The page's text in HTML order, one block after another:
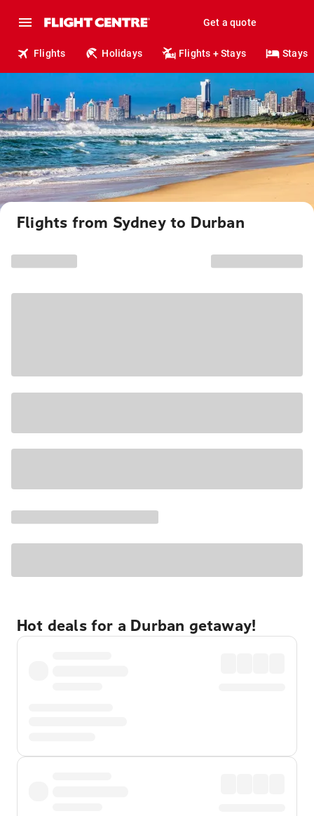
Get a quote
Flights Holidays Flights + Stays Stays
Flights from Sydney to Durban
Hot deals for a Durban getaway!